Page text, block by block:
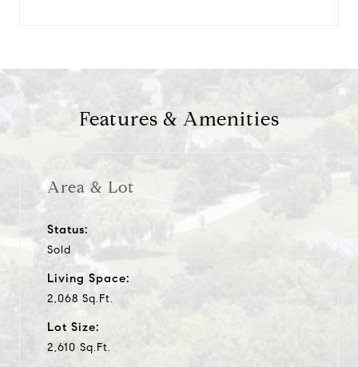
Features & Amenities
Area & Lot
Status:
Sold
Living Space:
2,068 Sq.Ft.
Lot Size:
2,610 Sq.Ft.